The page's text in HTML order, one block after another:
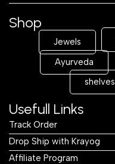
Shop
Jewels
Ayurveda
shelves
Usefull Links
Track Order
Drop Ship with Krayog
Affiliate Program